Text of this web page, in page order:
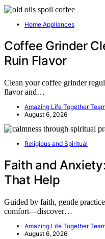
Home Appliances
Coffee Grinder
Ruin Flavor
Clean your coffee grinder
flavor and…
Amazing Life Together
August 6, 2026
Religious and Spiritual
Faith and
That Help
Guided by faith, gentle
comfort—discover…
Amazing Life Together
August 6, 2026